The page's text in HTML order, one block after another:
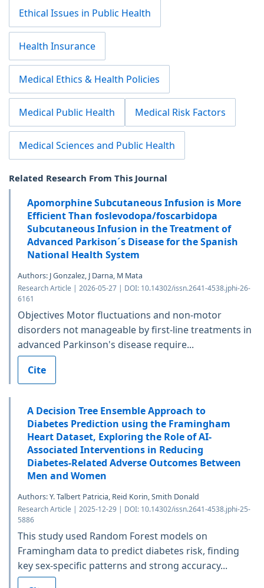
Ethical Issues in Public Health
Health Insurance
Medical Ethics & Health Policies
Medical Public Health Medical Risk Factors
Medical Sciences and Public Health
Related Research From This Journal
Apomorphine Subcutaneous Infusion is More
Efficient Than foslevodopa/foscarbidopa
Subcutaneous Infusion in the Treatment of
Advanced Parkison´s Disease for the Spanish
National Health System
Authors: J Gonzalez, J Darna, M Mata
Research Article | 2026-05-27 | DOI: 10.14302/issn.2641-4538.jphi-26-
6161
Objectives Motor fluctuations and non-motor
disorders not manageable by first-line treatments in
advanced Parkinson's disease require...
Cite
A Decision Tree Ensemble Approach to
Diabetes Prediction using the Framingham
Heart Dataset, Exploring the Role of AI-
Associated Interventions in Reducing
Diabetes-Related Adverse Outcomes Between
Men and Women
Authors: Y. Talbert Patricia, Reid Korin, Smith Donald
Research Article | 2025-12-29 | DOI: 10.14302/issn.2641-4538.jphi-25-
5886
This study used Random Forest models on
Framingham data to predict diabetes risk, finding
key sex-specific patterns and strong accuracy...